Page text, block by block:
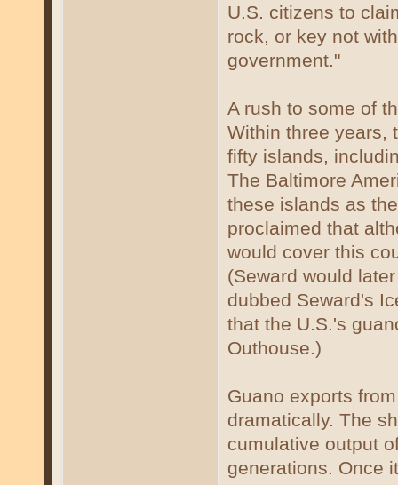
U.S. citizens to
rock, or key not
government."
A rush to some of
Within three years,
fifty islands,
The Baltimore
these islands as
proclaimed that
would cover this
(Seward would
dubbed Seward's
that the U.S.'s
Outhouse.)
Guano exports
dramatically. The
cumulative output
generations. Once